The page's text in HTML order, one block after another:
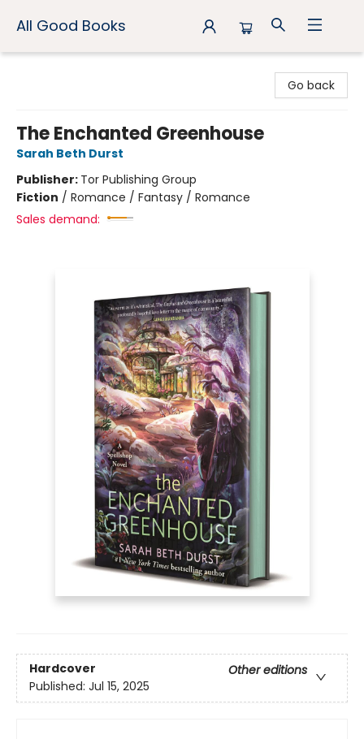
All Good Books
Go back
The Enchanted Greenhouse
Sarah Beth Durst
Publisher: Tor Publishing Group
Fiction / Romance / Fantasy / Romance
Sales demand:
Hardcover
Other editions
Published: Jul 15, 2025